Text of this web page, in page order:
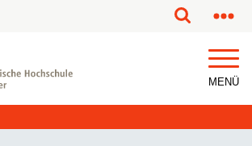
MENÜ
been partially or fully machine translated.